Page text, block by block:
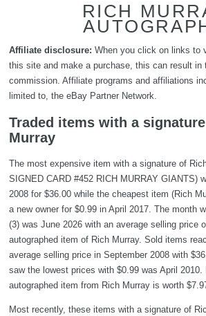
RICH
Affiliate disclosure: When you click on links to
this site and make a purchase, this can result in
commission. Affiliate programs and affiliations
limited to, the eBay Partner Network.
Traded items with a
Murray
The most expensive item with a signature of
SIGNED CARD #452 RICH MURRAY GIANTS)
2008 for $36.00 while the cheapest item (Rich
a new owner for $0.99 in April 2017. The month
(3) was June 2026 with an average selling price
autographed item of Rich Murray. Sold items
average selling price in September 2008 with
saw the lowest prices with $0.99 was April 2010.
autographed item from Rich Murray is worth
Most recently, these items with a signature of